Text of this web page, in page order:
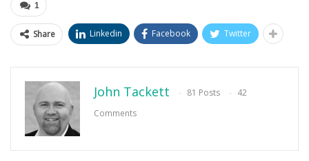
1
Share Linkedin Facebook Twitter
John Tackett 81 Posts
42
Comments